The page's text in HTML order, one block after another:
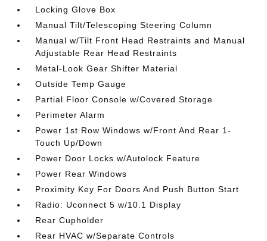
Locking Glove Box
Manual Tilt/Telescoping Steering Column
Manual w/Tilt Front Head Restraints and Manual
Adjustable Rear Head Restraints
Metal-Look Gear Shifter Material
Outside Temp Gauge
Partial Floor Console w/Covered Storage
Perimeter Alarm
Power 1st Row Windows w/Front And Rear 1-
Touch Up/Down
Power Door Locks w/Autolock Feature
Power Rear Windows
Proximity Key For Doors And Push Button Start
Radio: Uconnect 5 w/10.1 Display
Rear Cupholder
Rear HVAC w/Separate Controls